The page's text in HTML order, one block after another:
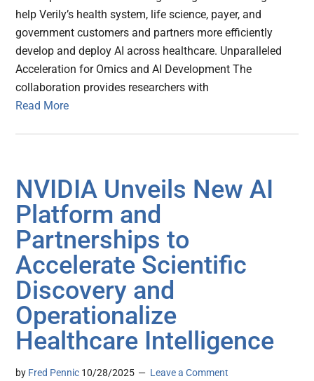
help Verily’s health system, life science, payer, and
government customers and partners more efficiently
develop and deploy AI across healthcare. Unparalleled
Acceleration for Omics and AI Development The
collaboration provides researchers with
Read More
NVIDIA Unveils New AI
Platform and
Partnerships to
Accelerate Scientific
Discovery and
Operationalize
Healthcare Intelligence
by Fred Pennic 10/28/2025 Leave a Comment